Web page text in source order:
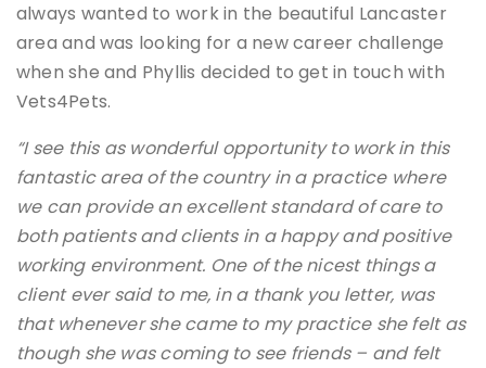
always wanted to work in the beautiful Lancaster
area and was looking for a new career challenge
when she and Phyllis decided to get in touch with
Vets4Pets.
“I see this as wonderful opportunity to work in this
fantastic area of the country in a practice where
we can provide an excellent standard of care to
both patients and clients in a happy and positive
working environment. One of the nicest things a
client ever said to me, in a thank you letter, was
that whenever she came to my practice she felt as
though she was coming to see friends – and felt